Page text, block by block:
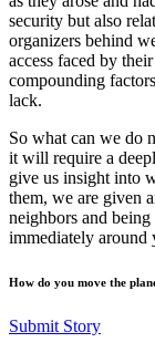
security but also
organizers behind
access faced by
compounding
lack.
So what can we do
it will require a
give us insight into
them, we are given
neighbors and
immediately around
How do you move the
Submit Story